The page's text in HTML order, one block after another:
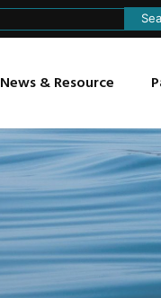
News & Resource